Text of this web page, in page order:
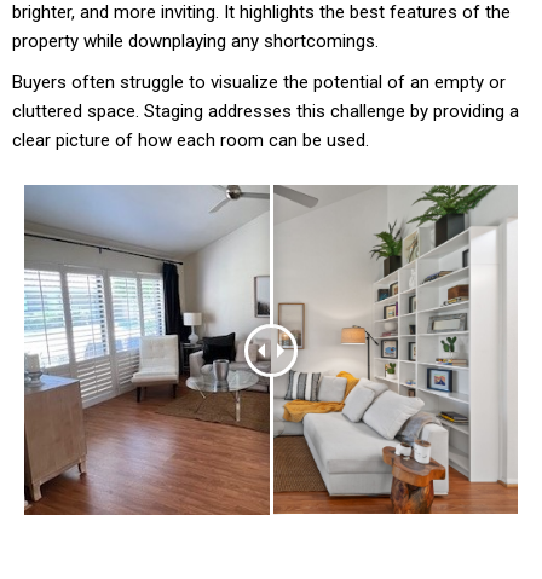
brighter, and more inviting. It highlights the best features of the
property while downplaying any shortcomings.
Buyers often struggle to visualize the potential of an empty or
cluttered space. Staging addresses this challenge by providing a
clear picture of how each room can be used.